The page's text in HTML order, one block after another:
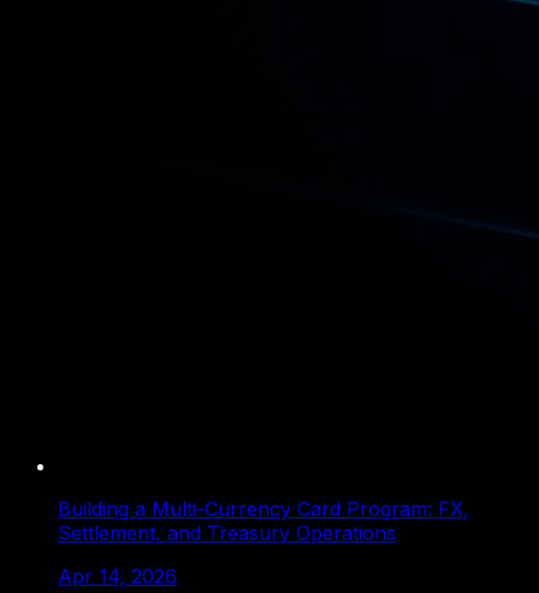
Building a Multi-Currency Card Program: FX,
Settlement, and Treasury Operations
Apr 14, 2026